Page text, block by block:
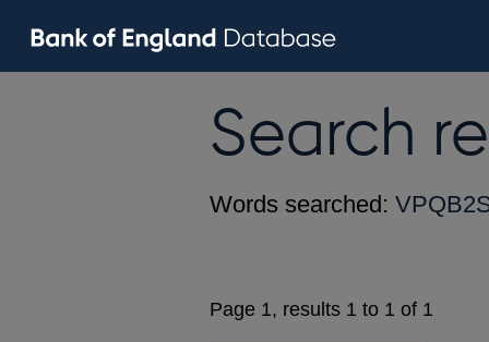
Search
Words searched:
Page 1, results 1 to 1 of 1